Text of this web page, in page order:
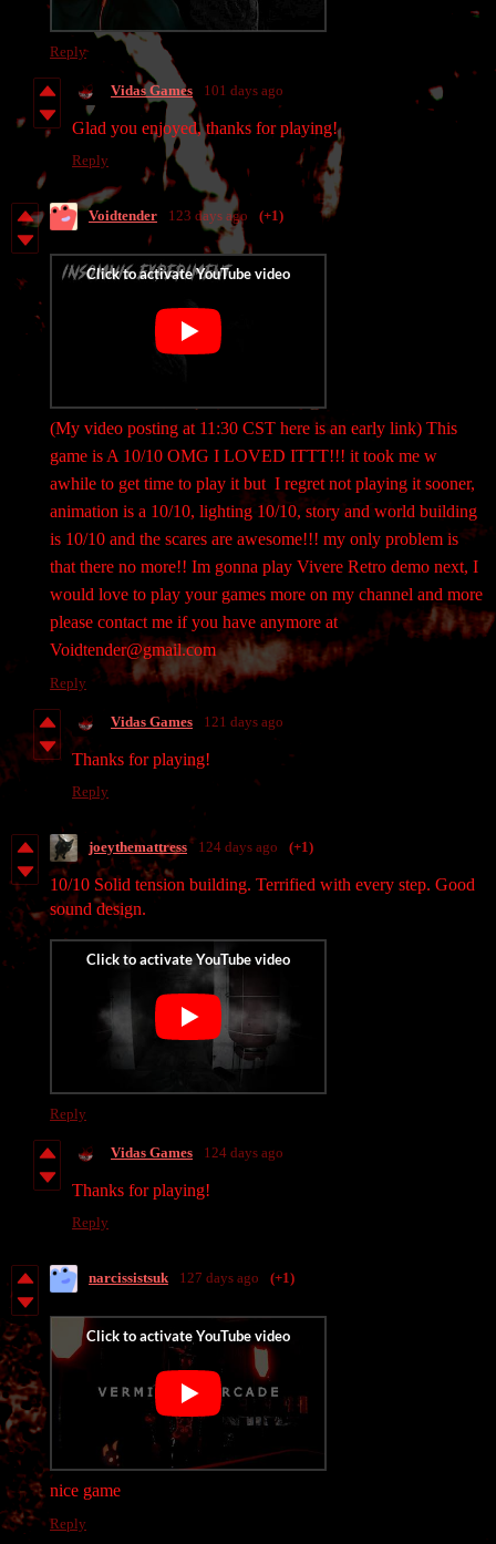
Reply
Vidas Games 101 days ago
Glad you enjoyed, thanks for playing!
Reply
Voidtender 123 days ago (+1)
(My video posting at 11:30 CST here is an early link) This
game is A 10/10 OMG I LOVED ITTT!!! it took me w
awhile to get time to play it but I regret not playing it sooner,
animation is a 10/10, lighting 10/10, story and world building
is 10/10 and the scares are awesome!!! my only problem is
that there no more!! Im gonna play Vivere Retro demo next, I
would love to play your games more on my channel and more
please contact me if you have anymore at
Voidtender@gmail.com
Reply
Vidas Games 121 days ago
Thanks for playing!
Reply
joeythemattress 124 days ago (+1)
10/10 Solid tension building. Terrified with every step. Good
sound design.
Reply
Vidas Games 124 days ago
Thanks for playing!
Reply
narcissistsuk 127 days ago (+1)
nice game
Reply